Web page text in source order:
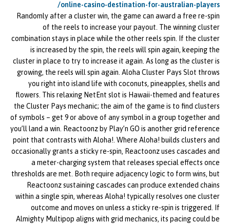
online-casino-destination-for-australian-players/
Randomly after a cluster win, the game can award a free re-spin
of the reels to increase your payout. The winning cluster
combination stays in place while the other reels spin. If the cluster
is increased by the spin, the reels will spin again, keeping the
cluster in place to try to increase it again. As long as the cluster is
growing, the reels will spin again. Aloha Cluster Pays Slot throws
you right into island life with coconuts, pineapples, shells and
flowers. This relaxing NetEnt slot is Hawaii-themed and features
the Cluster Pays mechanic; the aim of the game is to find clusters
of symbols – get 9 or above of any symbol in a group together and
you’ll land a win. Reactoonz by Play’n GO is another grid reference
point that contrasts with Aloha!. Where Aloha! builds clusters and
occasionally grants a sticky re-spin, Reactoonz uses cascades and
a meter-charging system that releases special effects once
thresholds are met. Both require adjacency logic to form wins, but
Reactoonz sustaining cascades can produce extended chains
within a single spin, whereas Aloha! typically resolves one cluster
outcome and moves on unless a sticky re-spin is triggered. If
Almighty Multipop aligns with grid mechanics, its pacing could be